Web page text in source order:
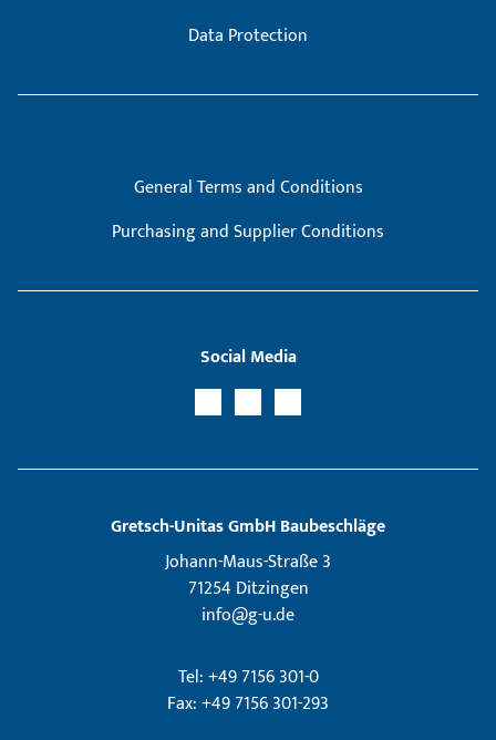
Data Protection
General Terms and Conditions
Purchasing and Supplier Conditions
Social Media
Gretsch­-Unitas GmbH Baubeschläge
Johann-Maus-Straße 3
71254 Ditzingen
info@g-u.de
Tel: +49 7156 301-0
Fax: +49 7156 301-293